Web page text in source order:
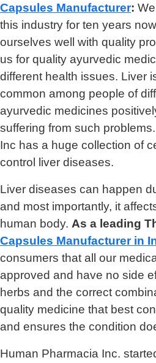
Capsules Manufacturer:
this industry for ten years
ourselves well with quality
us for quality ayurvedic
different health issues. Liver
common among people of
ayurvedic medicines
suffering from such
Inc has a huge collection of
control liver diseases.
Liver diseases can happen
and most importantly, it
human body. As a leading
Capsules Manufacturer in
consumers that all our
approved and have no side
herbs and the correct
quality medicine that best
and ensures the condition
Human Pharmacia Inc.